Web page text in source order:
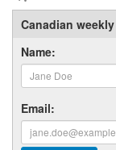
Canadian
Name:
Email: